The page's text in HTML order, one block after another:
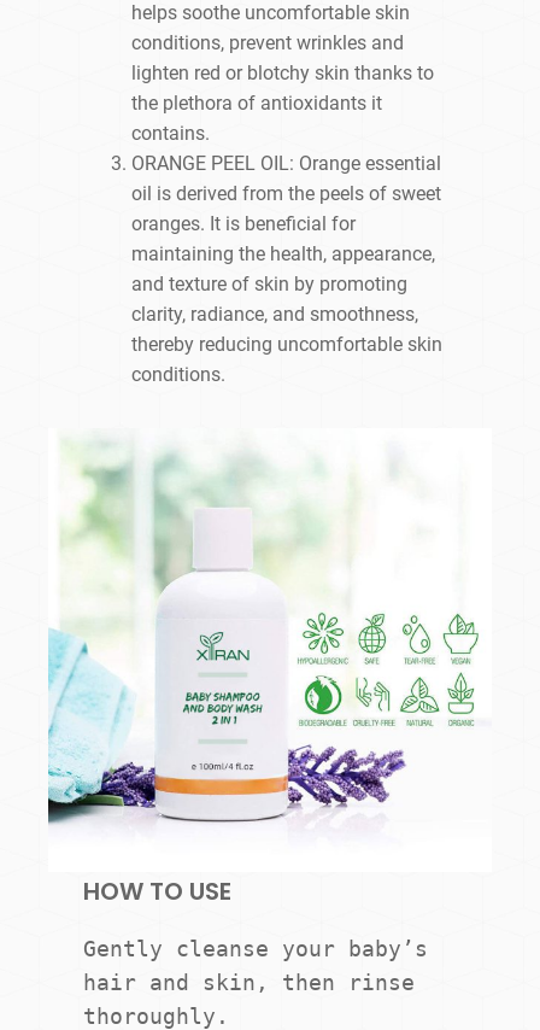
helps soothe uncomfortable skin
conditions, prevent wrinkles and
lighten red or blotchy skin thanks to
the plethora of antioxidants it
contains.
ORANGE PEEL OIL: Orange essential
oil is derived from the peels of sweet
oranges. It is beneficial for
maintaining the health, appearance,
and texture of skin by promoting
clarity, radiance, and smoothness,
thereby reducing uncomfortable skin
conditions.
HOW TO USE
Gently cleanse your baby’s
hair and skin, then rinse
thoroughly.